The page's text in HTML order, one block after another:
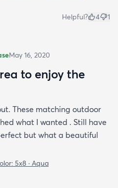
Helpful? 4 1
May 16, 2020
to enjoy the
These matching outdoor
what I wanted . Still have
but what a beautiful
5x8 · Aqua